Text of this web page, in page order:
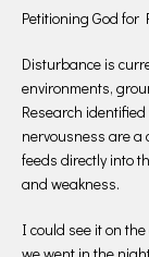
Petitioning God for
Disturbance is
environments,
Research
nervousness are a
feeds directly into
and weakness.
I could see it on